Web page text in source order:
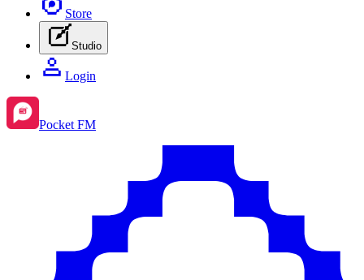
Store
Studio
Login
Pocket FM